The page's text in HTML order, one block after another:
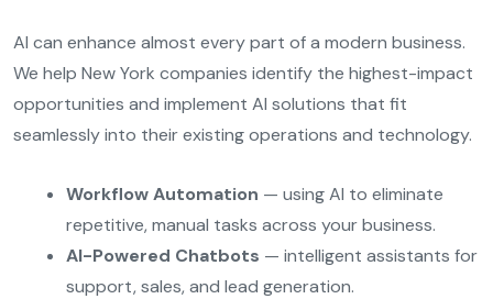
AI can enhance almost every part of a modern business.
We help New York companies identify the highest-impact
opportunities and implement AI solutions that fit
seamlessly into their existing operations and technology.
Workflow Automation — using AI to eliminate
repetitive, manual tasks across your business.
AI-Powered Chatbots — intelligent assistants for
support, sales, and lead generation.